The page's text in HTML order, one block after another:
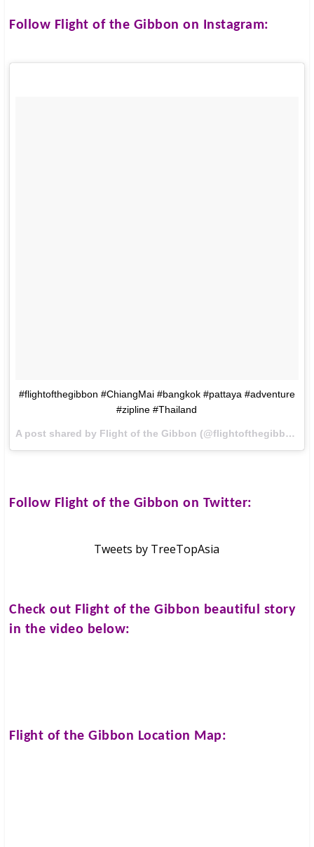
Follow Flight of the Gibbon on Instagram:
#flightofthegibbon #ChiangMai #bangkok #pattaya #adventure
#zipline #Thailand
A post shared by Flight of the Gibbon (@flightofthegibbon) on
Follow Flight of the Gibbon on Twitter:
Tweets by TreeTopAsia
Check out Flight of the Gibbon beautiful story
in the video below:
Flight of the Gibbon Location Map: